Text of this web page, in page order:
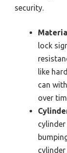
security.
lock
like
can
over